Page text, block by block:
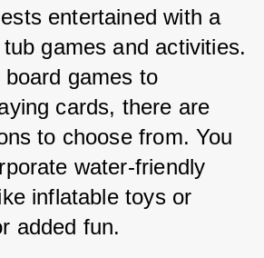
entertained with a
games and activities.
games to
cards, there are
to choose from. You
water-friendly
inflatable toys or
added fun.